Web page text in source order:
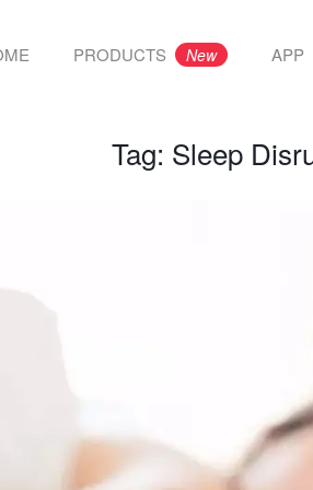
PRODUCTS New APP
Tag: Sleep